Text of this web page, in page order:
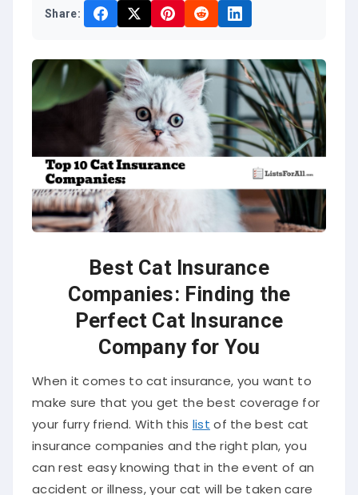
Share:
Best Cat Insurance
Companies: Finding the
Perfect Cat Insurance
Company for You
When it comes to cat insurance, you want to
make sure that you get the best coverage for
your furry friend. With this list of the best cat
insurance companies and the right plan, you
can rest easy knowing that in the event of an
accident or illness, your cat will be taken care